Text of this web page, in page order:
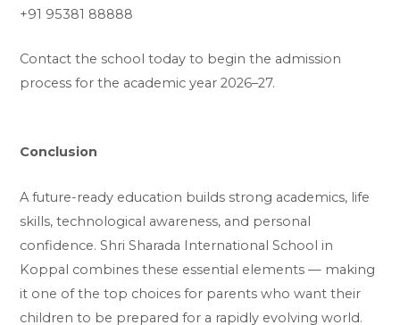
+91 95381 88888
Contact the school today to begin the admission
process for the academic year 2026–27.
Conclusion
A future-ready education builds strong academics, life
skills, technological awareness, and personal
confidence. Shri Sharada International School in
Koppal combines these essential elements — making
it one of the top choices for parents who want their
children to be prepared for a rapidly evolving world.